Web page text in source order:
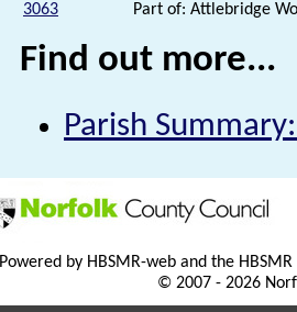
3063 Part of: Attlebridge
Find out more...
Parish
Powered by HBSMR-web and the
© 2007 - 2026